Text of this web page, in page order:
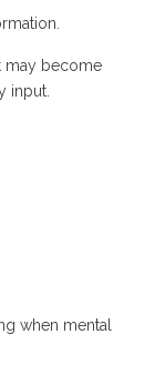
may become
input.
when mental